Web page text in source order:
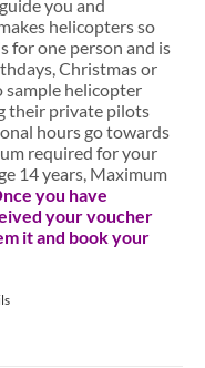
you and
helicopters so
for one person and is
Christmas or
helicopter
their private pilots
hours go towards
required for your
14 years, Maximum
you have
your voucher
it and book your